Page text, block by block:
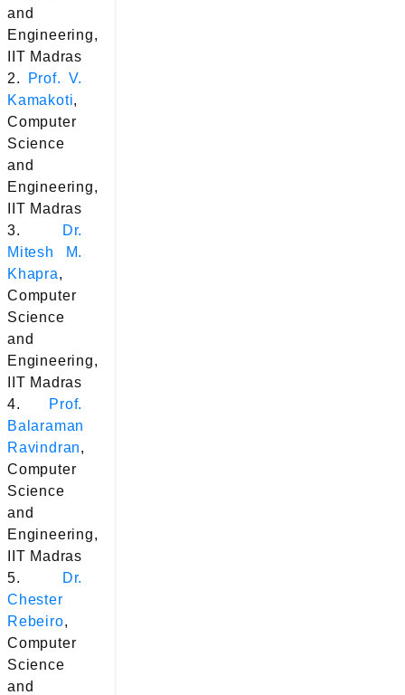
and
Engineering,
IIT Madras
2.
Prof. V.
Kamakoti,
Computer
Science
and
Engineering,
IIT Madras
3.
Dr.
Mitesh M.
Khapra,
Computer
Science
and
Engineering,
IIT Madras
4.
Prof.
Balaraman
Ravindran,
Computer
Science
and
Engineering,
IIT Madras
5.
Dr.
Chester
Rebeiro,
Computer
Science
and